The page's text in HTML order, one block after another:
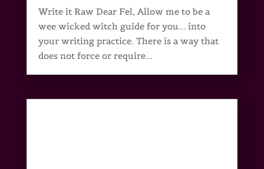
Write it Raw Dear Fel, Allow me to be a
wee wicked witch guide for you... into
your writing practice. There is a way that
does not force or require...